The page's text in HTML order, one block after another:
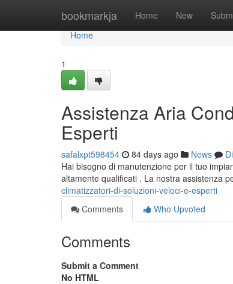
bookmarkja Home New
Home
Home
1
Assistenza Aria
Esperti
safalxpt598454 84 days ago News
Hai bisogno di manutenzione per il tuo
altamente qualificati . La nostra assistenza
climatizzatori-di-soluzioni-veloci-e-esperti
Comments
Who Upvoted
Comments
Submit a Comment
No HTML